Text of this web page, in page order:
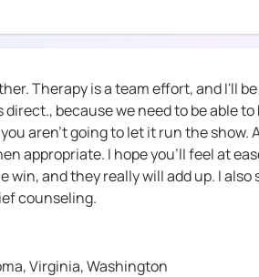
Therapy is a team effort, and I'll
because we need to be able
aren't going to let it run the show.
appropriate. I hope you'll feel at
win, and they really will add up. I
counseling.
Virginia, Washington